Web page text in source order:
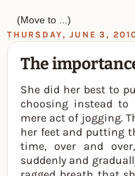
THURSDAY, JUNE 3,
The
She did her best to
choosing instead to
mere act of jogging.
her feet and putting
time, over and
suddenly and